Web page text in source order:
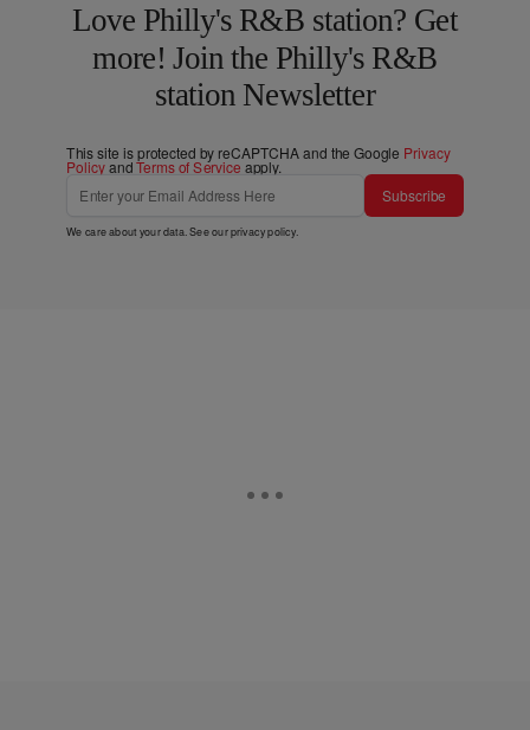
Love Philly's R&B station? Get
more! Join the Philly's R&B
station Newsletter
This site is protected by reCAPTCHA and the Google Privacy
PolicyandTerms of Service apply.
Subscribe
We care about your data. See ourprivacy policy.